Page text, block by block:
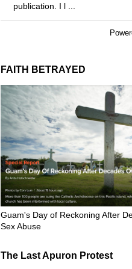
publication. I l ...
FAITH BETRAYED
Guam's Day of Reckoning After
Sex Abuse
The Last Apuron Protest